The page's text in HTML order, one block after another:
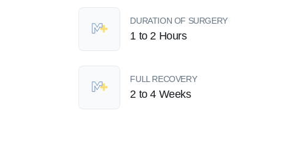
DURATION OF SURGERY
1 to 2 Hours
FULL RECOVERY
2 to 4 Weeks